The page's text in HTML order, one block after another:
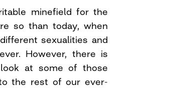
minefield for the
so than today, when
sexualities and
However, there is
at some of those
the rest of our ever-